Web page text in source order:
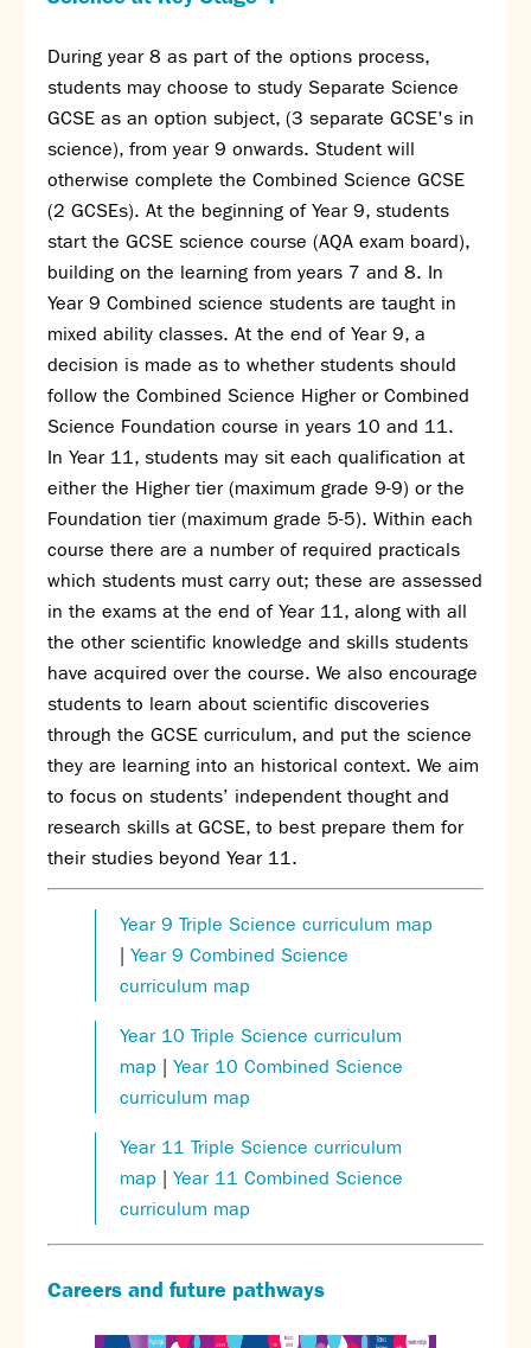
During year 8 as part of the options process,
students may choose to study Separate Science
GCSE as an option subject, (3 separate GCSE's in
science), from year 9 onwards. Student will
otherwise complete the Combined Science GCSE
(2 GCSEs). At the beginning of Year 9, students
start the GCSE science course (AQA exam board),
building on the learning from years 7 and 8. In
Year 9 Combined science students are taught in
mixed ability classes. At the end of Year 9, a
decision is made as to whether students should
follow the Combined Science Higher or Combined
Science Foundation course in years 10 and 11.
In Year 11, students may sit each qualification at
either the Higher tier (maximum grade 9-9) or the
Foundation tier (maximum grade 5-5). Within each
course there are a number of required practicals
which students must carry out; these are assessed
in the exams at the end of Year 11, along with all
the other scientific knowledge and skills students
have acquired over the course. We also encourage
students to learn about scientific discoveries
through the GCSE curriculum, and put the science
they are learning into an historical context. We aim
to focus on students’ independent thought and
research skills at GCSE, to best prepare them for
their studies beyond Year 11.
Year 9 Triple Science curriculum map
Year 9 Combined Science
curriculum map
Year 10 Triple Science curriculum
map
Year 10 Combined Science
curriculum map
Year 11 Triple Science curriculum
map
Year 11 Combined Science
curriculum map
Careers and future pathways